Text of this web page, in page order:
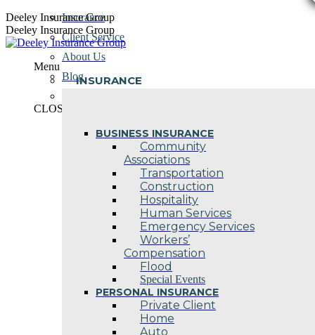
Skip
to
content
Deeley Insurance Group
Deeley Insurance Group
Menu
INSURANCE
BUSINESS INSURANCE
Community
Associations
Transportation
Construction
Hospitality
Human Services
Emergency Services
Workers’
Compensation
Flood
Special Events
PERSONAL INSURANCE
Private Client
Home
Auto
Insurance
Client Service
About Us
Blog
CLOSE